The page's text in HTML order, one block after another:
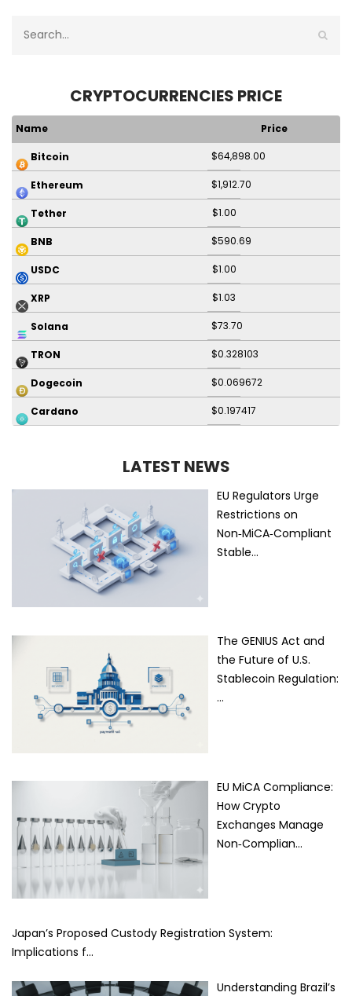
CRYPTOCURRENCIES PRICE
Name Price
Bitcoin $64,898.00
Ethereum $1,912.70
Tether $1.00
BNB $590.69
USDC $1.00
XRP $1.03
Solana $73.70
TRON $0.328103
Dogecoin $0.069672
Cardano $0.197417
LATEST NEWS
EU Regulators Urge
Restrictions on
Non‑MiCA‑Compliant
Stable…
The GENIUS Act and
the Future of U.S.
Stablecoin Regulation:
…
EU MiCA Compliance:
How Crypto
Exchanges Manage
Non‑Complian…
Japan’s Proposed Custody Registration System:
Implications f…
Understanding Brazil’s